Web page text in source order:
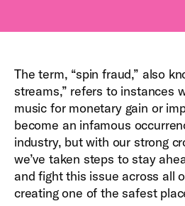
The term, “spin fraud,” also
streams,” refers to instances
music for monetary gain or
become an infamous
industry, but with our strong
we’ve taken steps to stay
and fight this issue across all
creating one of the safest